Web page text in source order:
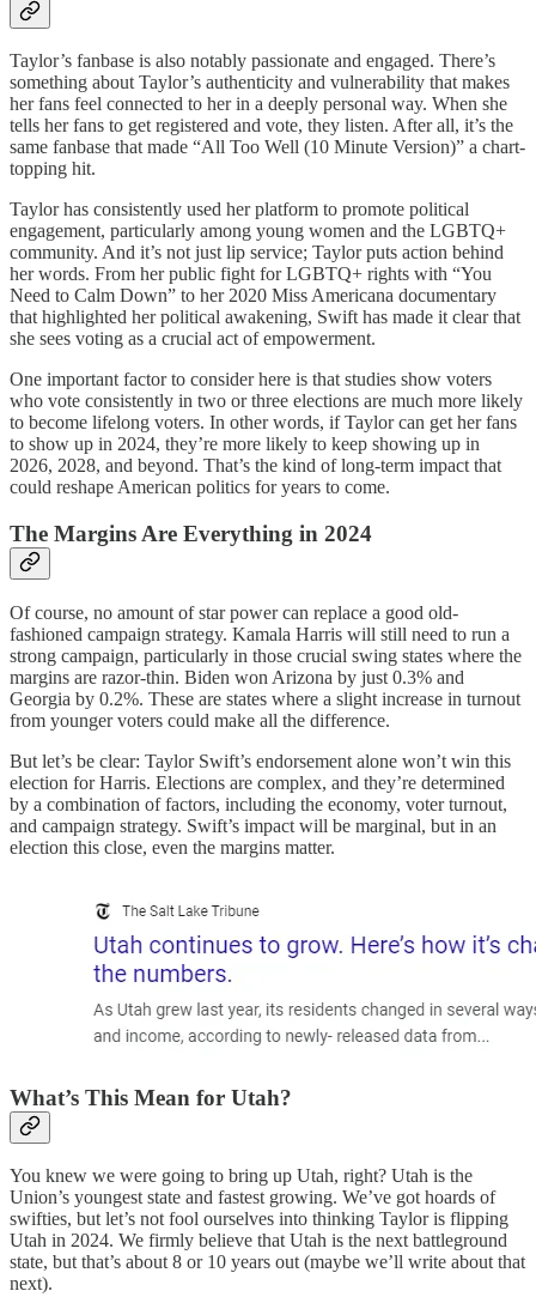
Taylor’s fanbase is also notably passionate and engaged. There’s
something about Taylor’s authenticity and vulnerability that makes
her fans feel connected to her in a deeply personal way. When she
tells her fans to get registered and vote, they listen. After all, it’s the
same fanbase that made “All Too Well (10 Minute Version)” a chart-
topping hit.
Taylor has consistently used her platform to promote political
engagement, particularly among young women and the LGBTQ+
community. And it’s not just lip service; Taylor puts action behind
her words. From her public fight for LGBTQ+ rights with “You
Need to Calm Down” to her 2020 Miss Americana documentary
that highlighted her political awakening, Swift has made it clear that
she sees voting as a crucial act of empowerment.
One important factor to consider here is that studies show voters
who vote consistently in two or three elections are much more likely
to become lifelong voters. In other words, if Taylor can get her fans
to show up in 2024, they’re more likely to keep showing up in
2026, 2028, and beyond. That’s the kind of long-term impact that
could reshape American politics for years to come.
The Margins Are Everything in 2024
Of course, no amount of star power can replace a good old-
fashioned campaign strategy. Kamala Harris will still need to run a
strong campaign, particularly in those crucial swing states where the
margins are razor-thin. Biden won Arizona by just 0.3% and
Georgia by 0.2%. These are states where a slight increase in turnout
from younger voters could make all the difference.
But let’s be clear: Taylor Swift’s endorsement alone won’t win this
election for Harris. Elections are complex, and they’re determined
by a combination of factors, including the economy, voter turnout,
and campaign strategy. Swift’s impact will be marginal, but in an
election this close, even the margins matter.
What’s This Mean for Utah?
You knew we were going to bring up Utah, right? Utah is the
Union’s youngest state and fastest growing. We’ve got hoards of
swifties, but let’s not fool ourselves into thinking Taylor is flipping
Utah in 2024. We firmly believe that Utah is the next battleground
state, but that’s about 8 or 10 years out (maybe we’ll write about that
next).